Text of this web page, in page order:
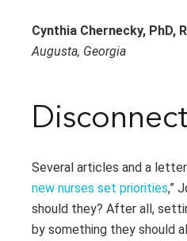
Cynthia Chernecky, PhD,
Augusta, Georgia
Several articles and a
new nurses set priorities,”
should they? After all,
by something they should